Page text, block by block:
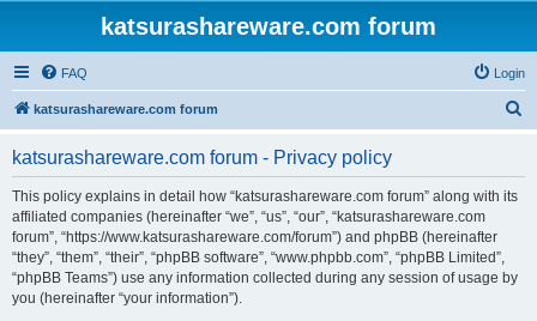
katsurashareware.com forum
FAQ Login
katsurashareware.com forum
katsurashareware.com forum - Privacy policy
This policy explains in detail how “katsurashareware.com forum” along with its
affiliated companies (hereinafter “we”, “us”, “our”, “katsurashareware.com
forum”, “https://www.katsurashareware.com/forum”) and phpBB (hereinafter
“they”, “them”, “their”, “phpBB software”, “www.phpbb.com”, “phpBB Limited”,
“phpBB Teams”) use any information collected during any session of usage by
you (hereinafter “your information”).